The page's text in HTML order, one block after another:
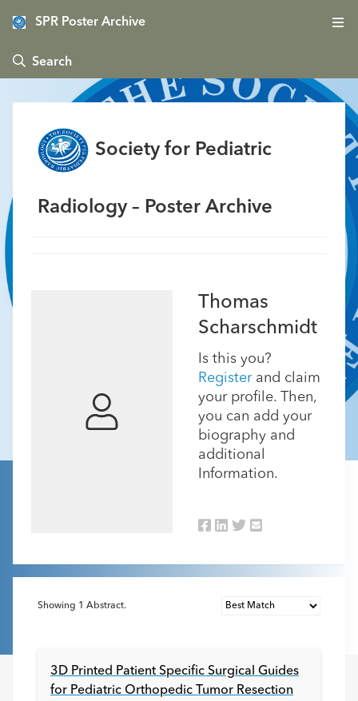
SPR Poster Archive
 Search
Society for Pediatric
Radiology – Poster Archive
Thomas
Scharschmidt
Is this you?
Registerand claim
your profile. Then,
you can add your
biography and
additional
Information.
Showing 1 Abstract.
3D Printed Patient Specific Surgical Guides
for Pediatric Orthopedic Tumor Resection